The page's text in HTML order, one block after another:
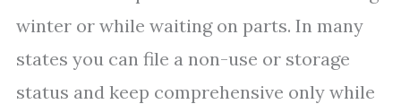
winter or while waiting on parts. In many
states you can file a non-use or storage
status and keep comprehensive only while